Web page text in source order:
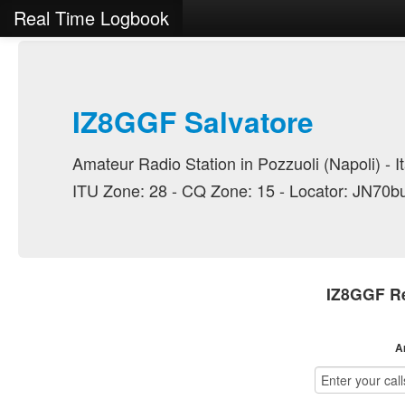
Real Time Logbook
IZ8GGF Salvatore
Amateur Radio Station in Pozzuoli (Napoli) -
ITU Zone: 28 - CQ Zone: 15 - Locator:
IZ8GGF